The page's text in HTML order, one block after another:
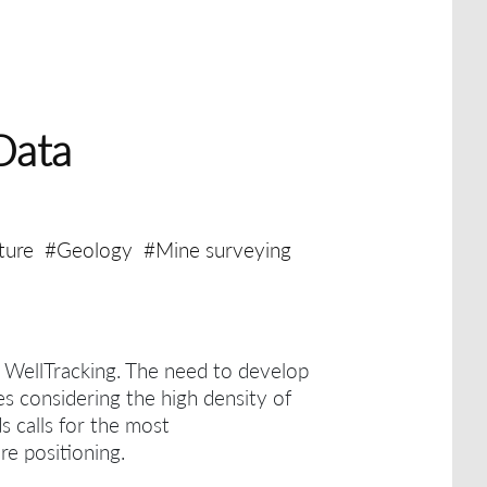
#Geology #Mine surveying
The need to develop
considering the high density of
calls for the most
positioning.